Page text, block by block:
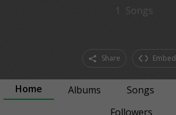
1 Songs
Share Embed
Home Albums Songs
Followers